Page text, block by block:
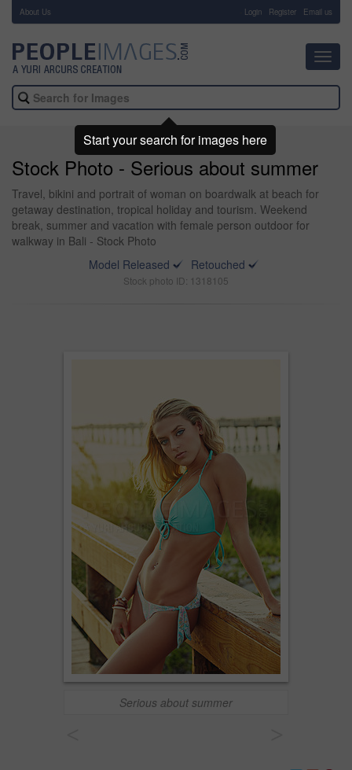
About Us Login Register Email us
Stock Photo - Serious about summer
Travel, bikini and portrait of woman on boardwalk at beach for
getaway destination, tropical holiday and tourism. Weekend
break, summer and vacation with female person outdoor for
walkway in Bali - Stock Photo
Model Released
Retouched
Stock photo ID: 1318105
Serious about summer
Start your search for images here